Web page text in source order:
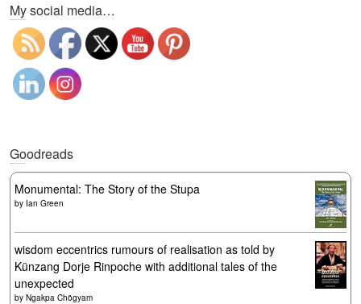
My social media…
Goodreads
Monumental: The Story of the Stupa
by Ian Green
wisdom eccentrics rumours of realisation as told by
Künzang Dorje Rinpoche with additional tales of the
unexpected
by Ngakpa Chögyam